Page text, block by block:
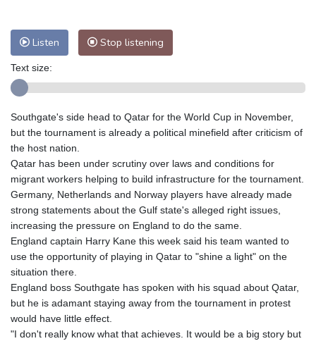
Melbourne
28 °C
Perth
17 °C Fort Worth
28 °C
Johannesburg
23 °C Dubai
35 °C
Mumbai
28 °C Zürich
30 °C
Tokyo
28 °C Seoul
32 °C
Delhi
27 °C Beijing
32 °C
Riyadh
44 °C Prague
30 °C
Pennsylvania
27 °C Valletta
30 °C
Manama
38 °C Warsaw
33 °C
Stockholm
24 °C
Listen Stop listening
Text size:
Southgate's side head to Qatar for the World Cup in November,
but the tournament is already a political minefield after criticism of
the host nation.
Qatar has been under scrutiny over laws and conditions for
migrant workers helping to build infrastructure for the tournament.
Germany, Netherlands and Norway players have already made
strong statements about the Gulf state's alleged right issues,
increasing the pressure on England to do the same.
England captain Harry Kane this week said his team wanted to
use the opportunity of playing in Qatar to "shine a light" on the
situation there.
England boss Southgate has spoken with his squad about Qatar,
but he is adamant staying away from the tournament in protest
would have little effect.
"I don't really know what that achieves. It would be a big story but